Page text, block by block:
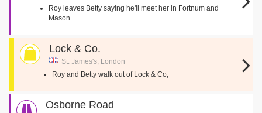
Roy leaves Betty saying he'll meet her in Fortnum and
Mason
Lock & Co.
St. James's, London
Roy and Betty walk out of Lock & Co,
Osborne Road